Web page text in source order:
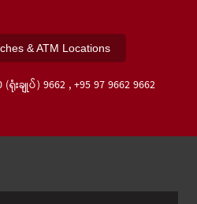
& ATM Locations
ရုံးချုပ်) 9662 , +95 97 9662 9662